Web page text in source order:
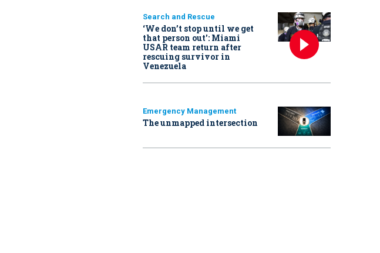
Search and Rescue
‘We don’t stop until we get
that person out': Miami
USAR team return after
rescuing survivor in
Venezuela
Emergency Management
The unmapped intersection